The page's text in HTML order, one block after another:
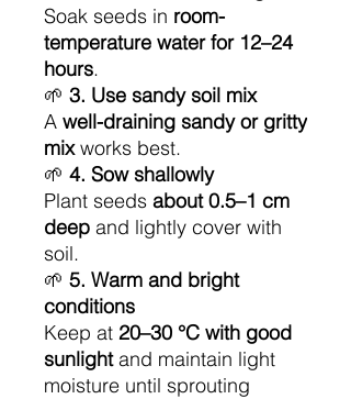
Soak seeds in room-
temperature water for 12–24
hours.
🌱 3. Use sandy soil mix
A well-draining sandy or gritty
mixworks best.
🌱 4. Sow shallowly
Plant seeds about 0.5–1 cm
deep and lightly cover with
soil.
🌱 5. Warm and bright
conditions
Keep at 20–30 °C with good
sunlightand maintain light
moisture until sprouting